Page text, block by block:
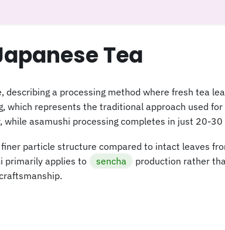
Tea
a processing method where fresh tea
which represents the traditional approach used
asamushi processing completes in just 20-30
particle structure compared to intact leaves
primarily applies to
sencha
production rather